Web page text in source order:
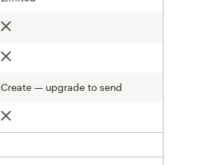
Not included
Not included
Create — upgrade to send
Not included